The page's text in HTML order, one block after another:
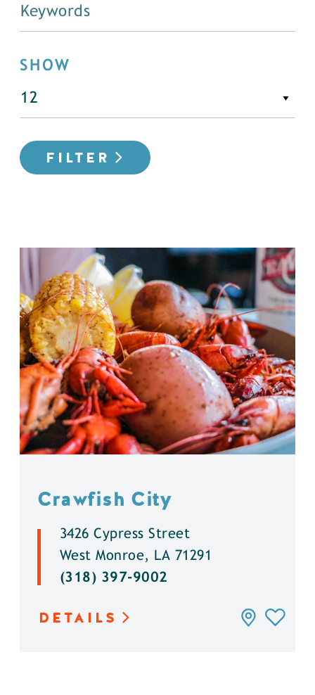
SHOW
FILTER
Crawfish City
3426 Cypress Street
West Monroe, LA 71291
(318) 397-9002
DETAILS